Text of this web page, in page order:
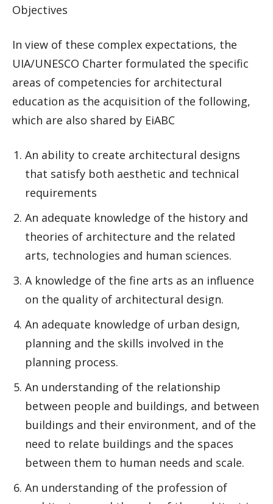
Objectives
In view of these complex expectations, the
UIA/UNESCO Charter formulated the specific
areas of competencies for architectural
education as the acquisition of the following,
which are also shared by EiABC
An ability to create architectural designs
that satisfy both aesthetic and technical
requirements
An adequate knowledge of the history and
theories of architecture and the related
arts, technologies and human sciences.
A knowledge of the fine arts as an influence
on the quality of architectural design.
An adequate knowledge of urban design,
planning and the skills involved in the
planning process.
An understanding of the relationship
between people and buildings, and between
buildings and their environment, and of the
need to relate buildings and the spaces
between them to human needs and scale.
An understanding of the profession of